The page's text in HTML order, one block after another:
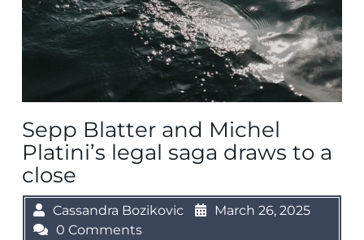
Sepp Blatter and Michel
Platini’s legal saga draws to a
close
Cassandra Bozikovic
March 26, 2025
0 Comments